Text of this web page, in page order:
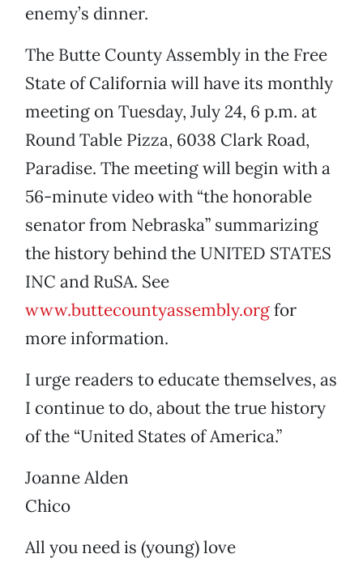
enemy’s dinner.
The Butte County Assembly in the Free
State of California will have its monthly
meeting on Tuesday, July 24, 6 p.m. at
Round Table Pizza, 6038 Clark Road,
Paradise. The meeting will begin with a
56-minute video with “the honorable
senator from Nebraska” summarizing
the history behind the UNITED STATES
INC and RuSA. See
www.buttecountyassembly.orgfor
more information.
I urge readers to educate themselves, as
I continue to do, about the true history
of the “United States of America.”
Joanne Alden
Chico
All you need is (young) love